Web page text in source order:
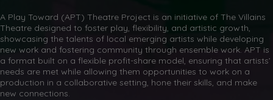
A Play Toward (APT) Theatre Project is an initiative of The Villains
Theatre designed to foster play, flexibility, and artistic growth,
showcasing the talents of local emerging artists while developing
new work and fostering community through ensemble work. APT is
a format built on a flexible profit-share model, ensuring that artists’
needs are met while allowing them opportunities to work on a
production in a collaborative setting, hone their skills, and make
new connections.